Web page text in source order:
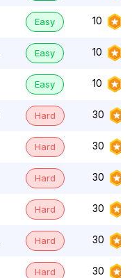
Easy 10
Easy 10
Easy 10
Hard 30
Hard 30
Hard 30
Hard 30
Hard 30
Hard 30